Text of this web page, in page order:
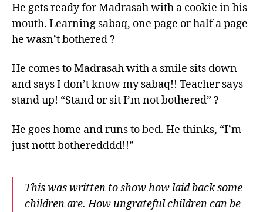
He gets ready for Madrasah with a cookie in his
mouth. Learning sabaq, one page or half a page
he wasn’t bothered ?
He comes to Madrasah with a smile sits down
and says I don’t know my sabaq!! Teacher says
stand up! “Stand or sit I’m not bothered” ?
He goes home and runs to bed. He thinks, “I’m
just nottt botheredddd!!”
This was written to show how laid back some
children are. How ungrateful children can be